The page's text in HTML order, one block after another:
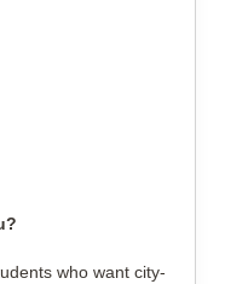
who want city-